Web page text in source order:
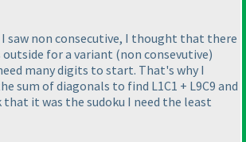
I saw non consecutive, I thought that there
outside for a variant (non consevutive)
many digits to start. That's why I
sum of diagonals to find L1C1 + L9C9 and
that it was the sudoku I need the least